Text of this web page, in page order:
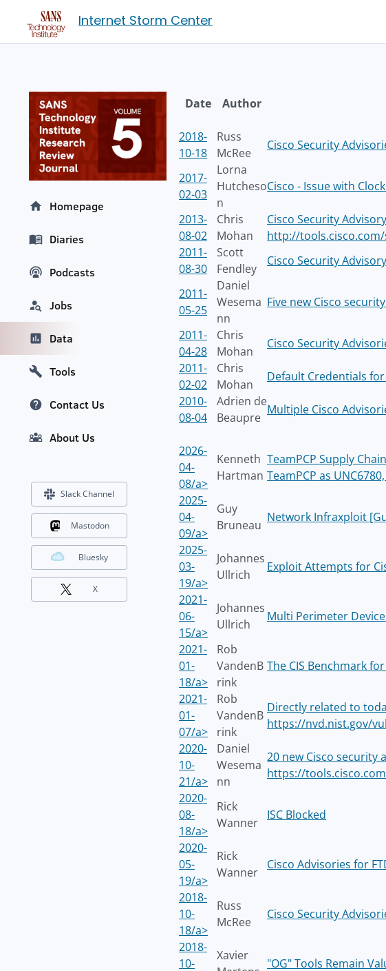
Internet Storm Center
Date Author
2018-
10-18
Russ
McRee
Cisco Security
2017-
02-03
Lorna
Hutcheso
n
Cisco - Issue with
2013-
08-02
Chris
Mohan
Cisco Security
http://
2011-
08-30
Scott
Fendley
Cisco Security
2011-
05-25
Daniel
Wesema
nn
Five new Cisco
2011-
04-28
Chris
Mohan
Cisco Security
2011-
02-02
Chris
Mohan
Default Credentials
2010-
08-04
Adrien de
Beaupre
Multiple Cisco
2026-
04-
08/a>
Kenneth
Hartman
TeamPCP Supply
TeamPCP as
2025-
04-
09/a>
Guy
Bruneau
Network Infraxploit
2025-
03-
19/a>
Johannes
Ullrich
Exploit Attempts for
2021-
06-
15/a>
Johannes
Ullrich
Multi Perimeter
2021-
01-
18/a>
Rob
VandenB
rink
The CIS Benchmark
2021-
01-
07/a>
Rob
VandenB
rink
Directly related to
https://nvd.nist.gov/
2020-
10-
21/a>
Daniel
Wesema
nn
20 new Cisco security
https://
2020-
08-
18/a>
Rick
Wanner
ISC Blocked
2020-
05-
19/a>
Rick
Wanner
Cisco Advisories for
2018-
10-
18/a>
Russ
McRee
Cisco Security
2018-
10-
Xavier
"OG" Tools Remain
Homepage
Diaries
Podcasts
Jobs
Data
Tools
Contact Us
About Us
Slack Channel
Mastodon
Bluesky
X